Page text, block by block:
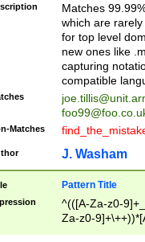
Matches
which are
for top level
new ones like
capturing
compatible
Matches
J. Washam
Pattern Title
^(([A-Za-z0-
Za-z0-
zA-Z]{2,6}$